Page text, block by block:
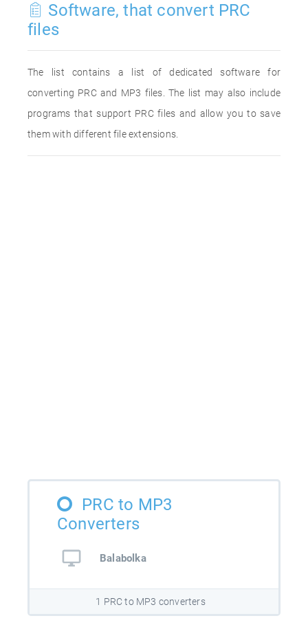
Software, that convert PRC
files
The list contains a list of dedicated software for
converting PRC and MP3 files. The list may also include
programs that support PRC files and allow you to save
them with different file extensions.
PRC to MP3
Converters
Balabolka
1 PRC to MP3 converters